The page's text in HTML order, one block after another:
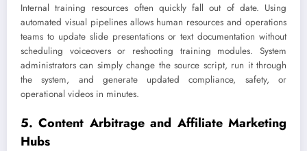
Internal training resources often quickly fall out of date. Using
automated visual pipelines allows human resources and operations
teams to update slide presentations or text documentation without
scheduling voiceovers or reshooting training modules. System
administrators can simply change the source script, run it through
the system, and generate updated compliance, safety, or
operational videos in minutes.
5. Content Arbitrage and Affiliate Marketing
Hubs